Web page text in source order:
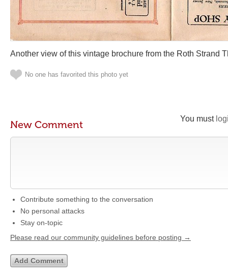
Another view of this vintage brochure from the Roth Strand
No one has favorited this photo yet
You must
New Comment
Contribute something to the conversation
No personal attacks
Stay on-topic
Please read our community guidelines before posting →